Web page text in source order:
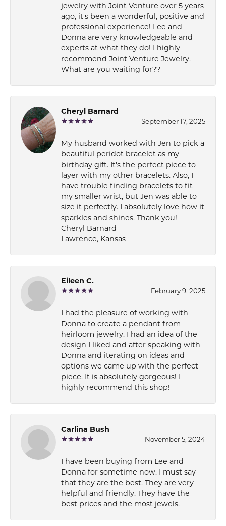
jewelry with Joint Venture over 5 years
ago, it's been a wonderful, positive and
professional experience! Lee and
Donna are very knowledgeable and
experts at what they do! I highly
recommend Joint Venture Jewelry.
What are you waiting for??
Cheryl Barnard
September 17, 2025
My husband worked with Jen to pick a
beautiful peridot bracelet as my
birthday gift. It's the perfect piece to
layer with my other bracelets. Also, I
have trouble finding bracelets to fit
my smaller wrist, but Jen was able to
size it perfectly. I absolutely love how it
sparkles and shines. Thank you!
Cheryl Barnard
Lawrence, Kansas
Eileen C.
February 9, 2025
I had the pleasure of working with
Donna to create a pendant from
heirloom jewelry. I had an idea of the
design I liked and after speaking with
Donna and iterating on ideas and
options we came up with the perfect
piece. It is absolutely gorgeous! I
highly recommend this shop!
Carlina Bush
November 5, 2024
I have been buying from Lee and
Donna for sometime now. I must say
that they are the best. They are very
helpful and friendly. They have the
best prices and the most jewels.